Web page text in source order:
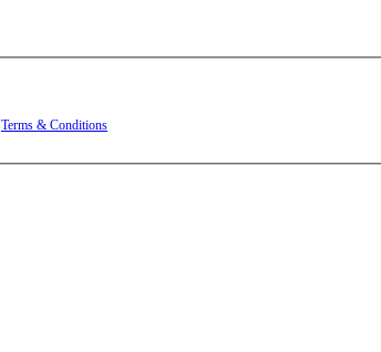
Terms & Conditions